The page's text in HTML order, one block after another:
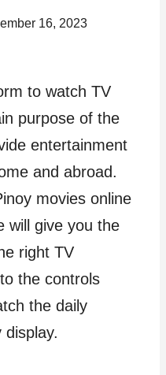
16, 2023
to watch TV
purpose of the
entertainment
and abroad.
movies online
will give you the
right TV
the controls
the daily
display.